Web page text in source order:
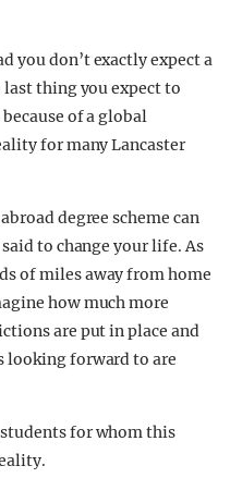
you don’t exactly expect a
thing you expect to
of a global
for many Lancaster
degree scheme can
to change your life. As
of miles away from home
how much more
are put in place and
looking forward to are
for whom this